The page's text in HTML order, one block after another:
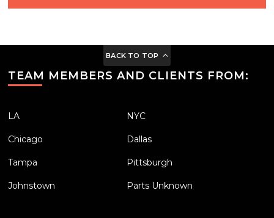
BACK TO TOP
TEAM MEMBERS AND CLIENTS FROM:
LA NYC
Chicago Dallas
Tampa Pittsburgh
Johnstown Parts Unknown